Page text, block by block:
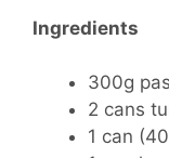
Ingredients
300g
2 cans
1 can